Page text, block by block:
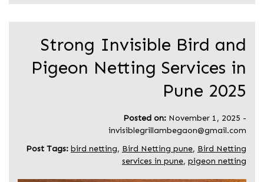
Strong Invisible Bird and
Pigeon Netting Services in
Pune 2025
Posted on: November 1, 2025 -
invisiblegrillambegaon@gmail.com
Post Tags: bird netting, Bird Netting pune, Bird Netting
services in pune, pigeon netting